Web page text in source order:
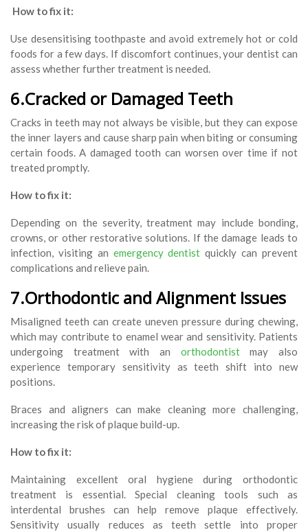
How to fix it:
Use desensitising toothpaste and avoid extremely hot or cold
foods for a few days. If discomfort continues, your dentist can
assess whether further treatment is needed.
6.Cracked or Damaged Teeth
Cracks in teeth may not always be visible, but they can expose
the inner layers and cause sharp pain when biting or consuming
certain foods. A damaged tooth can worsen over time if not
treated promptly.
How to fix it:
Depending on the severity, treatment may include bonding,
crowns, or other restorative solutions. If the damage leads to
infection, visiting an emergency dentist quickly can prevent
complications and relieve pain.
7.Orthodontic and Alignment Issues
Misaligned teeth can create uneven pressure during chewing,
which may contribute to enamel wear and sensitivity. Patients
undergoing treatment with an orthodontistmay also
experience temporary sensitivity as teeth shift into new
positions.
Braces and aligners can make cleaning more challenging,
increasing the risk of plaque build-up.
How to fix it:
Maintaining excellent oral hygiene during orthodontic
treatment is essential. Special cleaning tools such as
interdental brushes can help remove plaque effectively.
Sensitivity usually reduces as teeth settle into proper